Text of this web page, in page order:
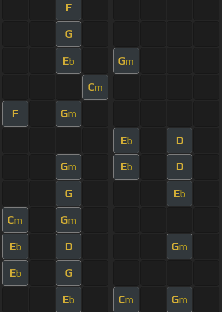
F
G
Eb Gm
Cm
F Gm
Eb D
Gm Eb D
G Eb
Cm Gm
Eb D Gm
Eb G
Eb Cm Gm